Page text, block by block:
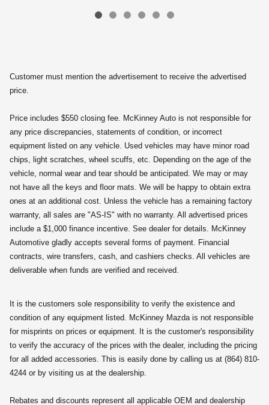
Customer must mention the advertisement to receive the advertised
price.
Price includes $550 closing fee. McKinney Auto is not responsible for
any price discrepancies, statements of condition, or incorrect
equipment listed on any vehicle. Used vehicles may have minor road
chips, light scratches, wheel scuffs, etc. Depending on the age of the
vehicle, normal wear and tear should be anticipated. We may or may
not have all the keys and floor mats. We will be happy to obtain extra
ones at an additional cost. Unless the vehicle has a remaining factory
warranty, all sales are "AS-IS" with no warranty. All advertised prices
include a $1,000 finance incentive. See dealer for details. McKinney
Automotive gladly accepts several forms of payment. Financial
contracts, wire transfers, cash, and cashiers checks. All vehicles are
deliverable when funds are verified and received.
It is the customers sole responsibility to verify the existence and
condition of any equipment listed. McKinney Mazda is not responsible
for misprints on prices or equipment. It is the customer's responsibility
to verify the accuracy of the prices with the dealer, including the pricing
for all added accessories. This is easily done by calling us at (864) 810-
4244 or by visiting us at the dealership.
Rebates and discounts represent all applicable OEM and dealership